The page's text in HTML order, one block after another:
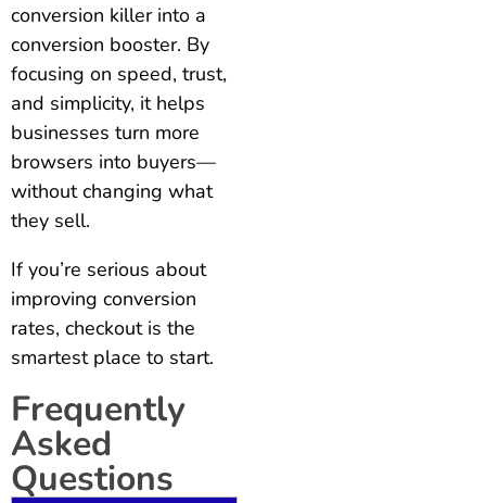
conversion killer into a
conversion booster. By
focusing on speed, trust,
and simplicity, it helps
businesses turn more
browsers into buyers—
without changing what
they sell.
If you’re serious about
improving conversion
rates, checkout is the
smartest place to start.
Frequently
Asked
Questions